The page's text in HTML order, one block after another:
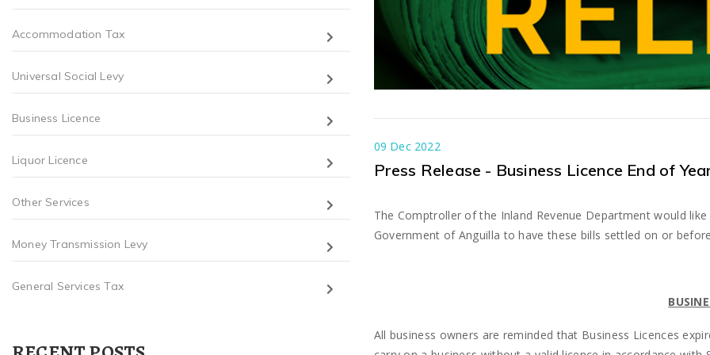
Accommodation Tax
Universal Social Levy
Business Licence
Liquor Licence
Other Services
Money Transmission Levy
General Services Tax
09 Dec 2022
Press Release - Business Licence End of
The Comptroller of the Inland Revenue Department would
Government of Anguilla to have these bills settled on or
All business owners are reminded that Business Licences